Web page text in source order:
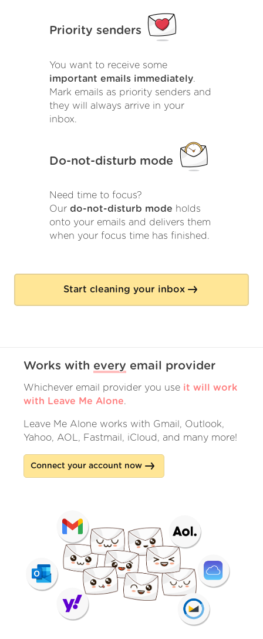
Priority senders
You want to receive some
important emails immediately.
Mark emails as priority senders and
they will always arrive in your
inbox.
Do-not-disturb mode
Need time to focus?
Our do-not-disturb mode holds
onto your emails and delivers them
when your focus time has finished.
Start cleaning your inbox
Works with every email provider
Whichever email provider you use it will work
with Leave Me Alone.
Leave Me Alone works with Gmail, Outlook,
Yahoo, AOL, Fastmail, iCloud, and many more!
Connect your account now